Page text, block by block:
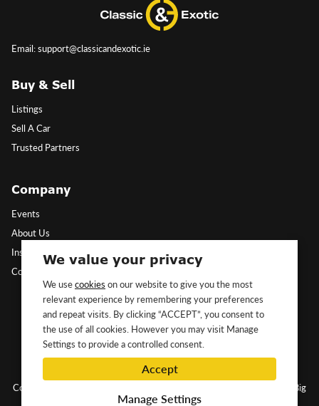
Email: support@classicandexotic.ie
Buy & Sell
Listings
Sell A Car
Trusted Partners
Company
Events
About Us
Insights
Contact Us
Follow Us
Copyright ©2026 Classic&Exotic Ltd. All rights reserved.
Website by Big
Dog
We value your privacy
We usecookies on our website to give you the most
relevant experience by remembering your preferences
and repeat visits. By clicking “ACCEPT”, you consent to
the use of all cookies. However you may visit Manage
Settings to provide a controlled consent.
Accept
Manage Settings